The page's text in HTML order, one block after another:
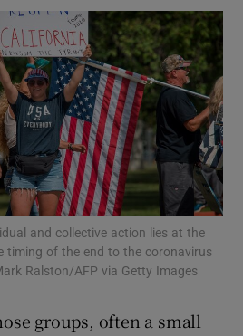
Show Science sub sections
Show Motors sub sections
Show Podcasts sub sections
and collective action lies at the
timing of the end to the coronavirus
Ralston/AFP via Getty Images
groups, often a small